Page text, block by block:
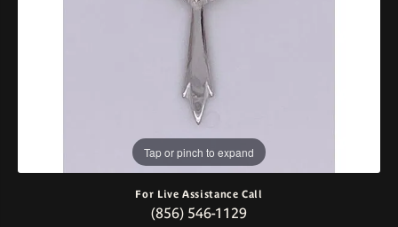
Tap or pinch to expand
For Live Assistance Call
(856) 546-1129